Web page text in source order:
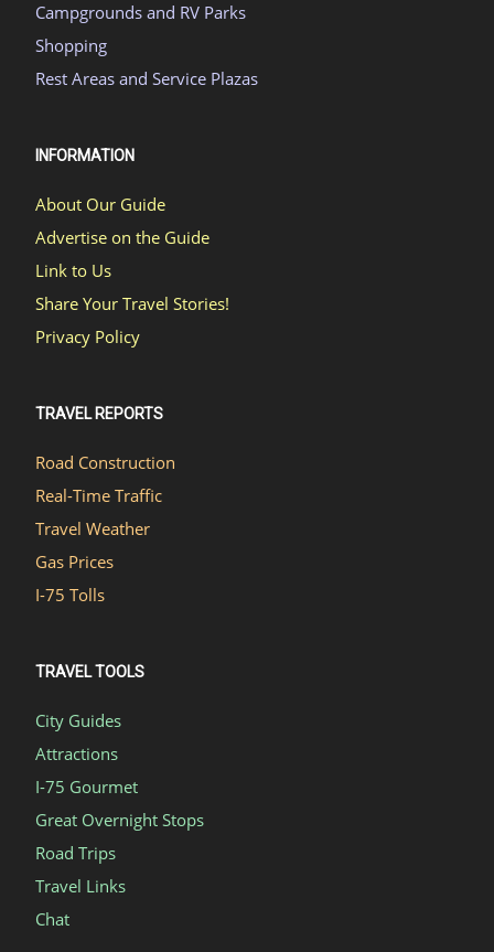
Campgrounds and RV Parks
Shopping
Rest Areas and Service Plazas
INFORMATION
About Our Guide
Advertise on the Guide
Link to Us
Share Your Travel Stories!
Privacy Policy
TRAVEL REPORTS
Road Construction
Real-Time Traffic
Travel Weather
Gas Prices
I-75 Tolls
TRAVEL TOOLS
City Guides
Attractions
I-75 Gourmet
Great Overnight Stops
Road Trips
Travel Links
Chat